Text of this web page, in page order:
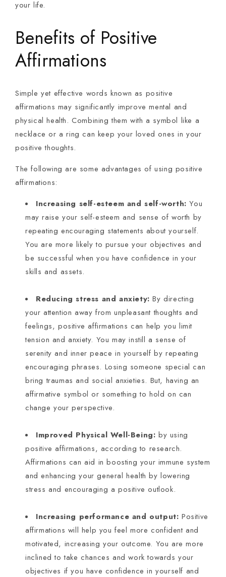
your life.
Benefits of Positive
Affirmations
Simple yet effective words known as positive
affirmations may significantly improve mental and
physical health. Combining them with a symbol like a
necklace or a ring can keep your loved ones in your
positive thoughts.
The following are some advantages of using positive
affirmations:
Increasing self-esteem and self-worth: You
may raise your self-esteem and sense of worth by
repeating encouraging statements about yourself.
You are more likely to pursue your objectives and
be successful when you have confidence in your
skills and assets.
Reducing stress and anxiety:By directing
your attention away from unpleasant thoughts and
feelings, positive affirmations can help you limit
tension and anxiety. You may instill a sense of
serenity and inner peace in yourself by repeating
encouraging phrases. Losing someone special can
bring traumas and social anxieties. But, having an
affirmative symbol or something to hold on can
change your perspective.
Improved Physical Well-Being: by using
positive affirmations, according to research.
Affirmations can aid in boosting your immune system
and enhancing your general health by lowering
stress and encouraging a positive outlook.
Increasing performance and output: Positive
affirmations will help you feel more confident and
motivated, increasing your outcome. You are more
inclined to take chances and work towards your
objectives if you have confidence in yourself and